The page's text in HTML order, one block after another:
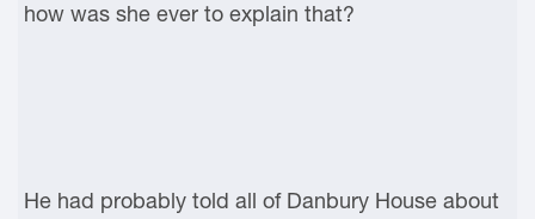
how was she ever to explain that?
He had probably told all of Danbury House about